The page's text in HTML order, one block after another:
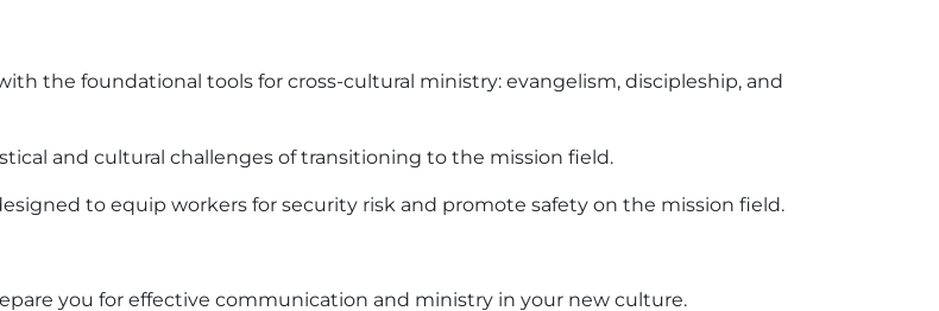
the foundational tools for cross-cultural ministry: evangelism, discipleship, and
and cultural challenges of transitioning to the mission field.
to equip workers for security risk and promote safety on the mission field.
you for effective communication and ministry in your new culture.